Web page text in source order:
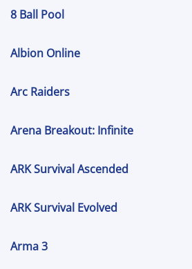
8 Ball Pool
Albion Online
Arc Raiders
Arena Breakout: Infinite
ARK Survival Ascended
ARK Survival Evolved
Arma 3